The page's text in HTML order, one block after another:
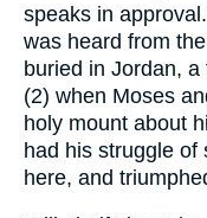
speaks in
was heard from
buried in Jordan,
(2) when Moses
holy mount about
had his struggle of
here, and